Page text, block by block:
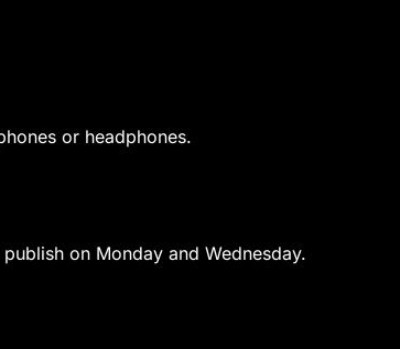
or headphones.
on Monday and Wednesday.